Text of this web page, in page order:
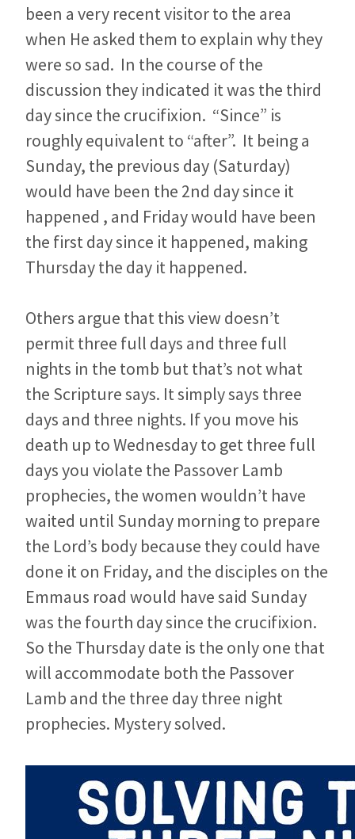
been a very recent visitor to the area
when He asked them to explain why they
were so sad. In the course of the
discussion they indicated it was the third
day since the crucifixion. “Since” is
roughly equivalent to “after”. It being a
Sunday, the previous day (Saturday)
would have been the 2nd day since it
happened , and Friday would have been
the first day since it happened, making
Thursday the day it happened.
Others argue that this view doesn’t
permit three full days and three full
nights in the tomb but that’s not what
the Scripture says. It simply says three
days and three nights. If you move his
death up to Wednesday to get three full
days you violate the Passover Lamb
prophecies, the women wouldn’t have
waited until Sunday morning to prepare
the Lord’s body because they could have
done it on Friday, and the disciples on the
Emmaus road would have said Sunday
was the fourth day since the crucifixion.
So the Thursday date is the only one that
will accommodate both the Passover
Lamb and the three day three night
prophecies. Mystery solved.